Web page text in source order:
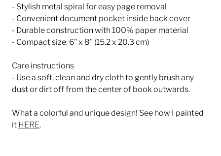
- Stylish metal spiral for easy page removal
- Convenient document pocket inside back cover
- Durable construction with 100% paper material
- Compact size: 6" x 8" (15.2 x 20.3 cm)
Care instructions
- Use a soft, clean and dry cloth to gently brush any
dust or dirt off from the center of book outwards.
What a colorful and unique design! See how I painted
it HERE.